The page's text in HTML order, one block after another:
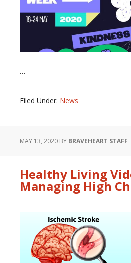
…
Filed Under: News
MAY 13, 2020 BY BRAVEHEART STAFF
Healthy Living
Managing High